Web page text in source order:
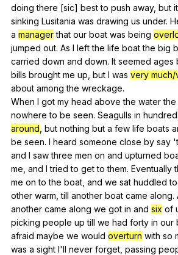
doing there [sic] best to push away, but it
sinking Lusitania was drawing us under.
a manager that our boat was being
jumped out. As I left the life boat the big
carried down and down. It seemed ages
bills brought me up but I was very
about among the wreckage.
When I got my head above the water the
nowhere to be seen. Seagulls in
around but nothing but a few life boats
be seen. I heard someone close by say
and I saw three men on and upturned
me and I tried to get to them. Eventually
me on to the boat and we sat huddled
other warm ,till another boat came along.
another came along we got in and six of
picking people up till we had forty in our
afraid maybe we would overturn with so
was a sight I'll never forget passing